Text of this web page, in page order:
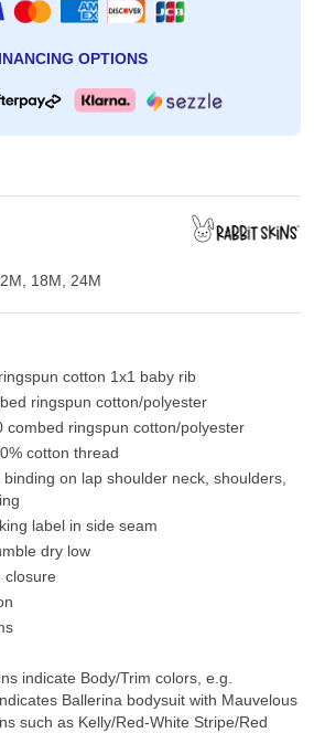
OPTIONS
18M, 24M
cotton 1x1 baby rib
ringspun cotton/polyester
combed ringspun cotton/polyester
cotton thread
on lap shoulder neck, shoulders,
label in side seam
dry low
closure
indicate Body/Trim colors, e.g.
Ballerina bodysuit with Mauvelous
such as Kelly/Red-White Stripe/Red